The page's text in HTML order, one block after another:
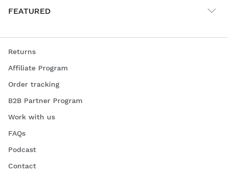
FEATURED
Returns
Affiliate Program
Order tracking
B2B Partner Program
Work with us
FAQs
Podcast
Contact